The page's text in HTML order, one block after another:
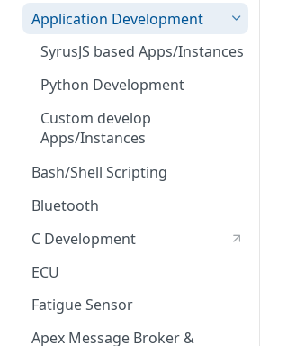
Fatigue sensor
Flow Meter Connection Guide
Fuel Level Sensor
LinkedCore CAN60 Support
Inputs/Outputs
Onewire iButton & RFIDs
People Counting
RS232 / User Mode
RS232 / MDT Mode
RS232 / RFID Mode
Syrus Cloud
Application Development
SyrusJS based Apps/Instances
Python Development
Custom develop
Apps/Instances
Bash/Shell Scripting
Bluetooth
C Development
ECU
Fatigue Sensor
Apex Message Broker &